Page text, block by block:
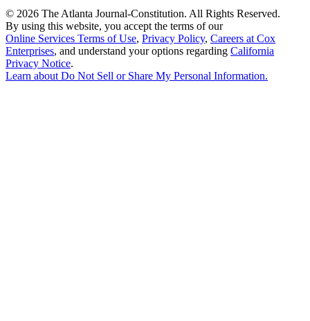
© 2026 The Atlanta Journal-Constitution. All Rights Reserved.
By using this website, you accept the terms of our
Online Services Terms of Use, Privacy Policy, Careers at Cox
Enterprises, and understand your options regarding California
Privacy Notice.
Learn aboutDo Not Sell or Share My Personal Information.